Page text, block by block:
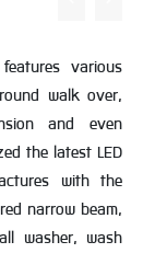
various
walk over,
and even
the latest LED
with the
narrow beam,
washer, wash